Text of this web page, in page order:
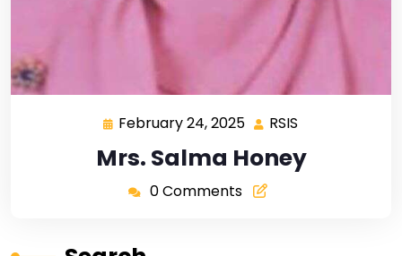
February 24, 2025 RSIS
Mrs. Salma Honey
0 Comments